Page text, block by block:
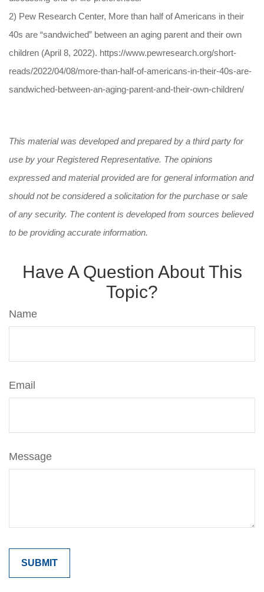
2) Pew Research Center, More than half of Americans in their
40s are “sandwiched” between an aging parent and their own
children (April 8, 2022). https://www.pewresearch.org/short-
reads/2022/04/08/more-than-half-of-americans-in-their-40s-are-
sandwiched-between-an-aging-parent-and-their-own-children/
This material was developed and prepared by a third party for
use by your Registered Representative. The opinions
expressed and material provided are for general information and
should not be considered a solicitation for the purchase or sale
of any security. The content is developed from sources believed
to be providing accurate information.
Have A Question About This
Topic?
Name
Email
Message